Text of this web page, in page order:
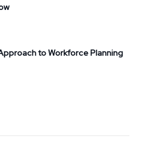
to Workforce Planning